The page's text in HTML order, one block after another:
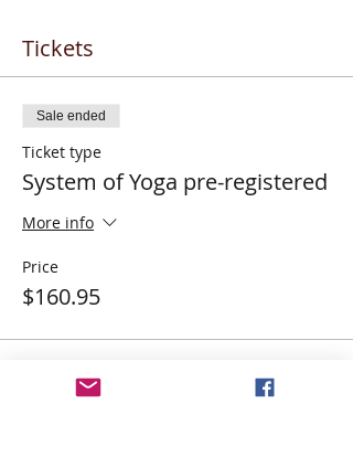
Tickets
Sale ended
Ticket type
System of Yoga pre-registered
More info
Price
$160.95
Share This Event